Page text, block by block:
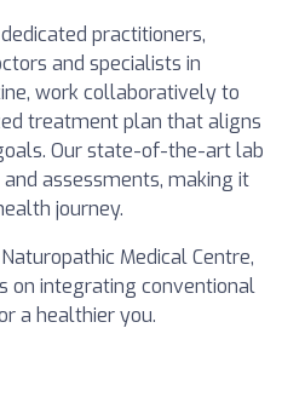
practitioners,
and specialists in
work collaboratively to
treatment plan that aligns
Our state-of-the-art lab
assessments, making it
journey.
Medical Centre,
on integrating conventional
a healthier you.